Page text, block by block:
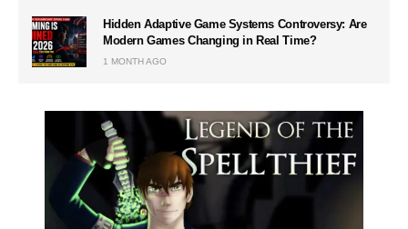
Hidden Adaptive Game Systems Controversy: Are
Modern Games Changing in Real Time?
1 MONTH AGO